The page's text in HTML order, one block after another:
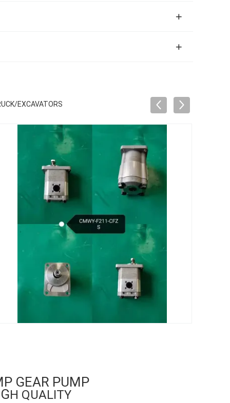
EXCAVATORS
GEAR PUMP
H QUALITY